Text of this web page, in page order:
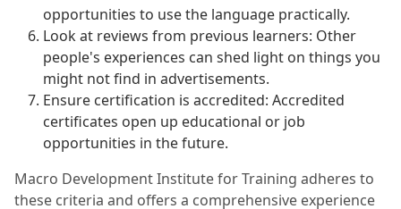
opportunities to use the language practically.
Look at reviews from previous learners: Other
people's experiences can shed light on things you
might not find in advertisements.
Ensure certification is accredited: Accredited
certificates open up educational or job
opportunities in the future.
Macro Development Institute for Training adheres to
these criteria and offers a comprehensive experience